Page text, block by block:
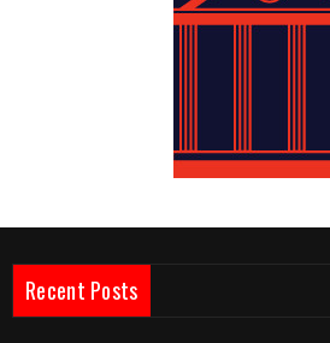
Recent Posts